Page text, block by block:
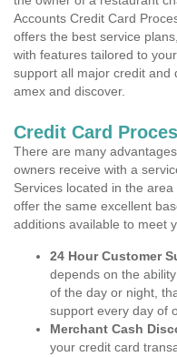
Accounts Credit Card
offers the best service
with features tailored to
support all major credit and
amex and discover.
Credit Card
There are many
owners receive with a
Services located in the
offer the same excellent
additions available to meet
24 Hour Customer
depends on the
of the day or night,
support every day of
Merchant Cash
your credit card